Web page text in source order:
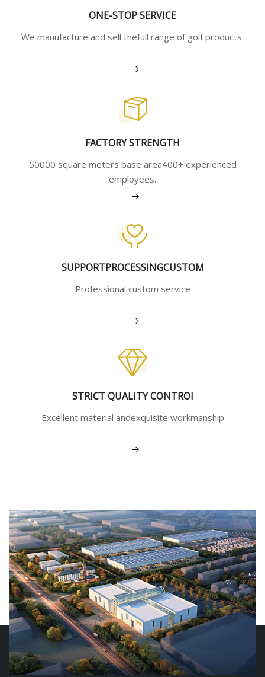
ONE-STOP SERVICE
We manufacture and sell thefull range of golf products.
View More
FACTORY STRENGTH
50000 square meters base area400+ experienced
employees.
View More
SUPPORTPROCESSINGCUSTOM
Professional custom service
View More
STRICT QUALITY CONTROI
Excellent material andexquisite workmanship
View More